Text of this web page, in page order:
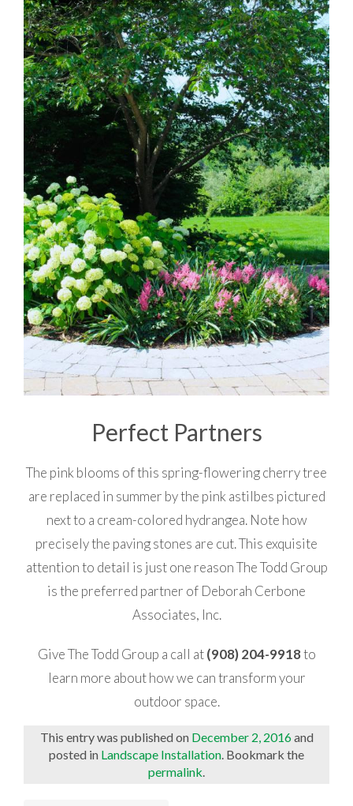
Perfect Partners
The pink blooms of this spring-flowering cherry tree
are replaced in summer by the pink astilbes pictured
next to a cream-colored hydrangea. Note how
precisely the paving stones are cut. This exquisite
attention to detail is just one reason The Todd Group
is the preferred partner of Deborah Cerbone
Associates, Inc.
Give The Todd Group a call at (908) 204-9918to
learn more about how we can transform your
outdoor space.
This entry was published on December 2, 2016and
posted in Landscape Installation . Bookmark the
permalink